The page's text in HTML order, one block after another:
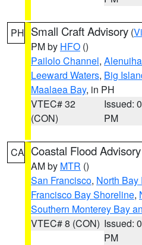
PH Small Craft Advisory (
PM by HFO ()
Pailolo Channel,
Leeward Waters, Big
Maalaea Bay, in PH
VTEC# 32
(CON)
Issued:
PM
CA Coastal Flood Advisory
AM by MTR ()
San Francisco, North Bay
Francisco Bay Shoreline,
Southern Monterey Bay
VTEC# 8 (CON) Issued:
PM